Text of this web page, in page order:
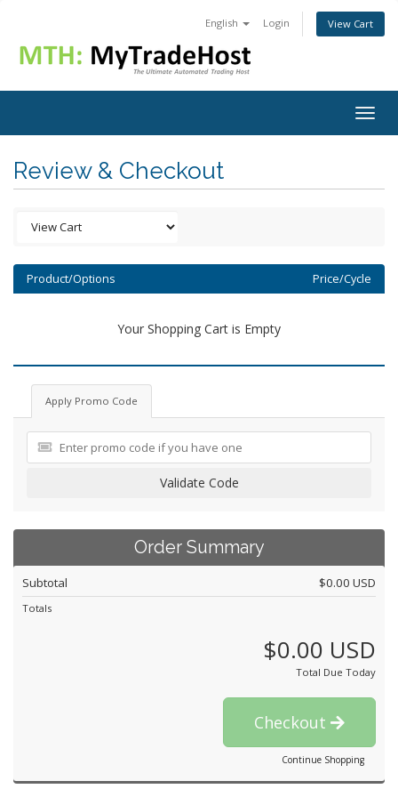
English Login View Cart
Review & Checkout
Product/Options Price/Cycle
Your Shopping Cart is Empty
Apply Promo Code
Validate Code
Order Summary
Subtotal $0.00 USD
Totals
$0.00 USD
Total Due Today
Checkout
Continue Shopping